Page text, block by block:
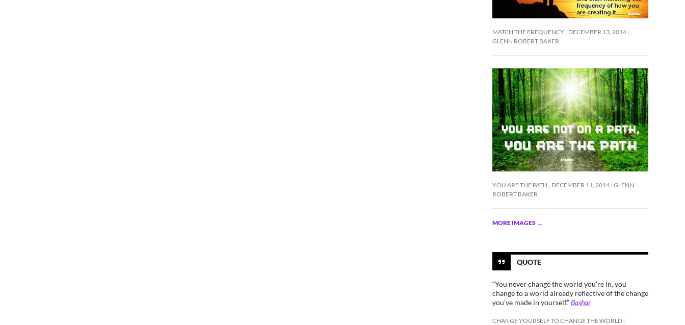
MATCH THE FREQUENCY DECEMBER 13, 2014
GLENN ROBERT BAKER
YOU ARE THE PATH DECEMBER 11, 2014 GLENN
ROBERT BAKER
MORE IMAGES →
QUOTE
“You never change the world you’re in, you
change to a world already reflective of the change
you’ve made in yourself.”Bashar
CHANGE YOURSELF TO CHANGE THE WORLD